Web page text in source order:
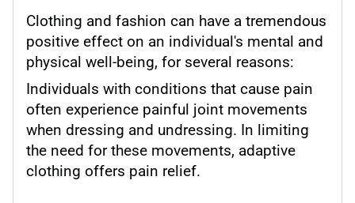
Clothing and fashion can have a tremendous
positive effect on an individual's mental and
physical well-being, for several reasons:
Individuals with conditions that cause pain
often experience painful joint movements
when dressing and undressing. In limiting
the need for these movements, adaptive
clothing offers pain relief.